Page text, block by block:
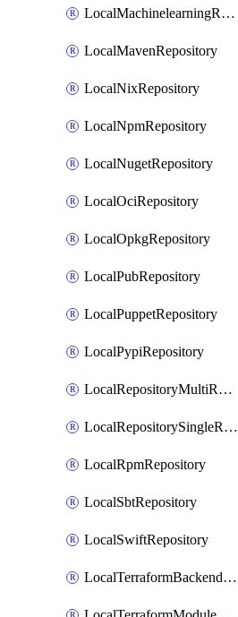
LocalMachinelearningRepository
LocalMavenRepository
LocalNixRepository
LocalNpmRepository
LocalNugetRepository
LocalOciRepository
LocalOpkgRepository
LocalPubRepository
LocalPuppetRepository
LocalPypiRepository
LocalRepositoryMultiReplication
LocalRepositorySingleReplication
LocalRpmRepository
LocalSbtRepository
LocalSwiftRepository
LocalTerraformBackendRepository